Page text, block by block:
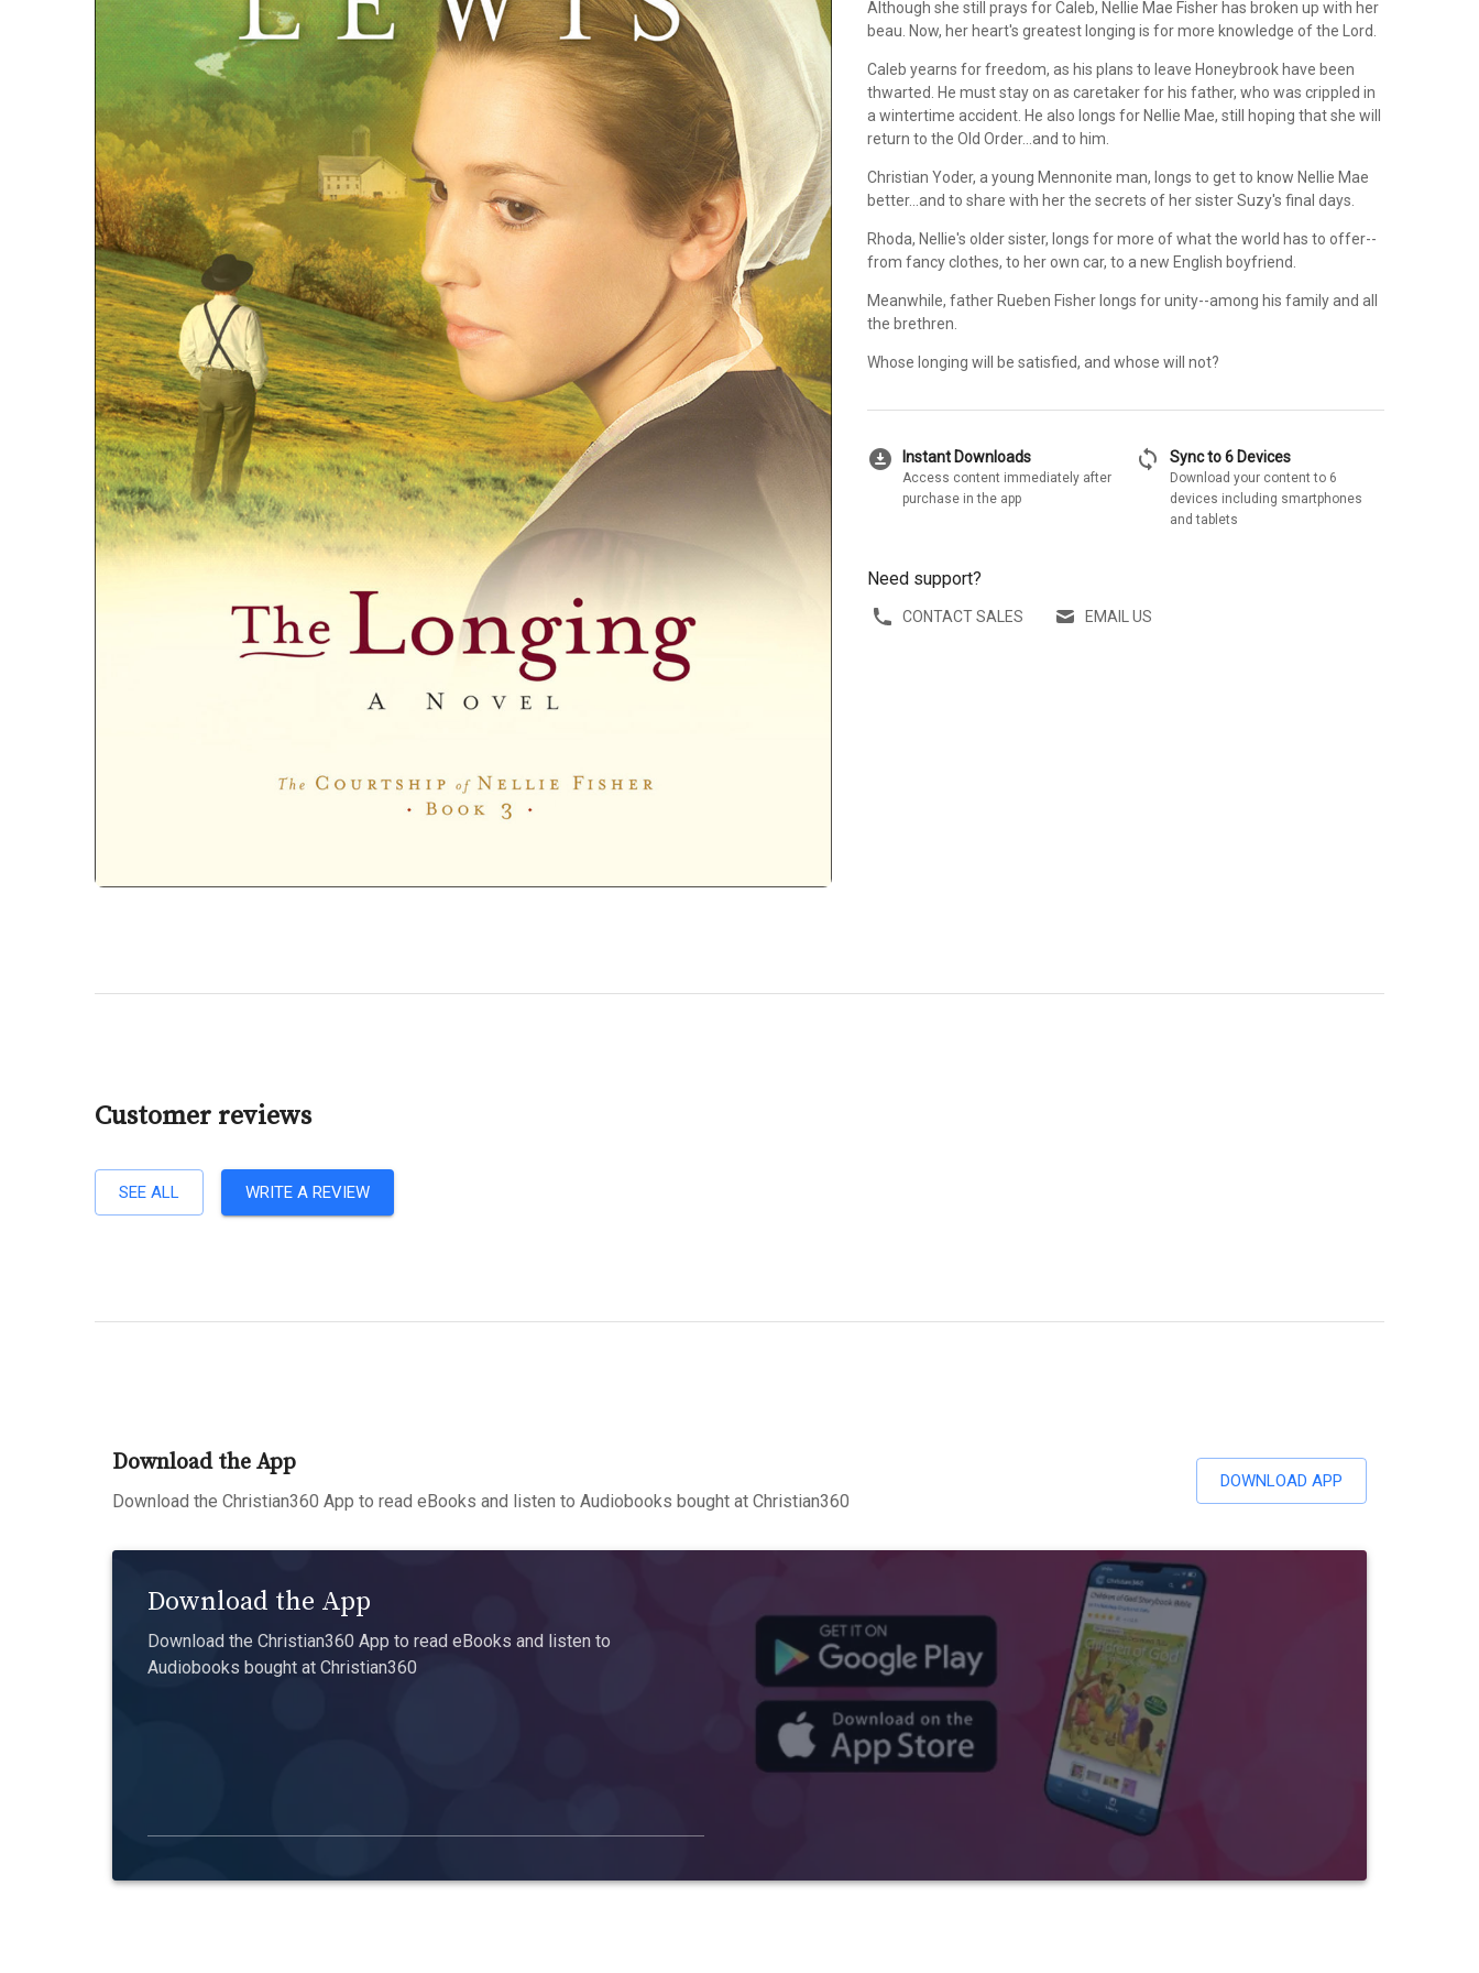
Although she still prays for Caleb, Nellie Mae Fisher has broken up with her
beau. Now, her heart's greatest longing is for more knowledge of the Lord.
Caleb yearns for freedom, as his plans to leave Honeybrook have been
thwarted. He must stay on as caretaker for his father, who was crippled in
a wintertime accident. He also longs for Nellie Mae, still hoping that she will
return to the Old Order...and to him.
Christian Yoder, a young Mennonite man, longs to get to know Nellie Mae
better...and to share with her the secrets of her sister Suzy's final days.
Rhoda, Nellie's older sister, longs for more of what the world has to offer--
from fancy clothes, to her own car, to a new English boyfriend.
Meanwhile, father Rueben Fisher longs for unity--among his family and all
the brethren.
Whose longing will be satisfied, and whose will not?
download_for_offline Instant Downloads
Access content immediately after
purchase in the app
sync Sync to 6 Devices
Download your content to 6
devices including smartphones
and tablets
Need support?
CONTACT SALES EMAIL US
Customer reviews
SEE ALL WRITE A REVIEW
Download the App
Download the Christian360 App to read eBooks and listen to Audiobooks bought at Christian360
DOWNLOAD APP
Download the App
Download the Christian360 App to read eBooks and listen to
Audiobooks bought at Christian360